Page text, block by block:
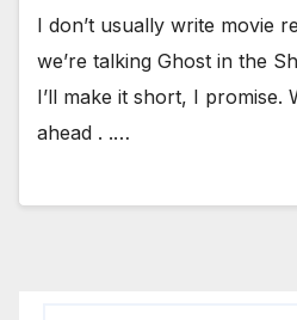
I don’t usually write movie
we’re talking Ghost in the
I’ll make it short, I promise.
ahead . .…